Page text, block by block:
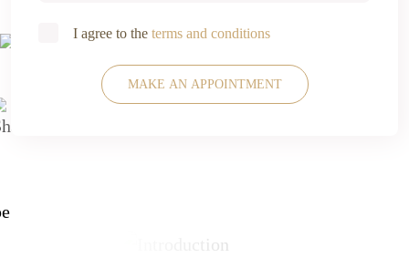
I agree to the terms and conditions